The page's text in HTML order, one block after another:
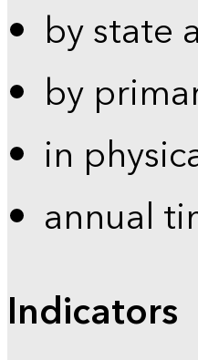
by state
by
in
annual
Indicators